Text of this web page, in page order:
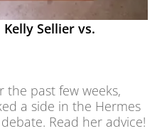
Sellier vs.
past few weeks,
a side in the Hermes
Read her advice!